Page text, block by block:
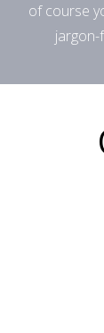
of course